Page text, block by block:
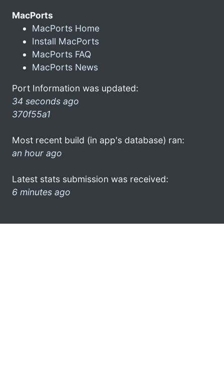
MacPorts
MacPorts Home
Install MacPorts
MacPorts FAQ
MacPorts News
Port Information was updated:
34 seconds ago
370f55a1
Most recent build (in app's database) ran:
an hour ago
Latest stats submission was received:
6 minutes ago